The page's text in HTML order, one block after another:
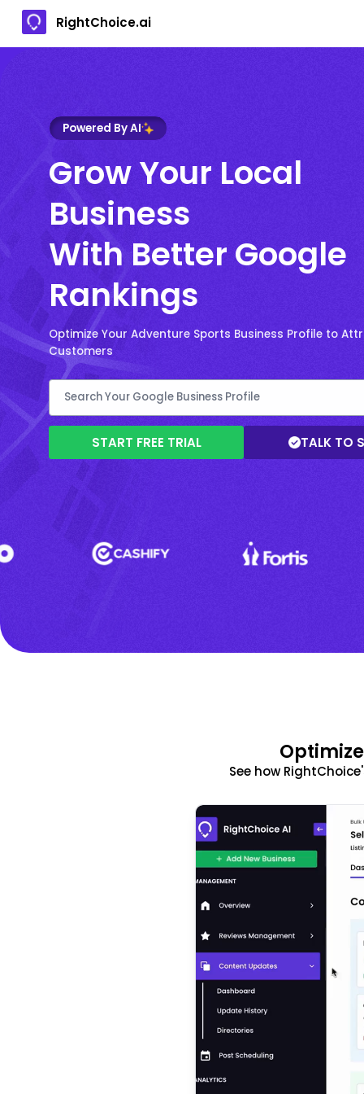
RightChoice.ai
Powered By AI
Grow Your Local
Business
With Better Google
Rankings
Optimize Your Adventure Sports Business Profile to
Customers
START FREE TRIAL TALK TO
See how